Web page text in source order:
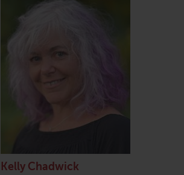
Kelly Chadwick